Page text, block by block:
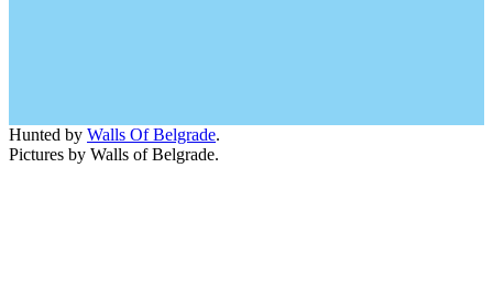
Hunted by Walls Of Belgrade.
Pictures by Walls of Belgrade.